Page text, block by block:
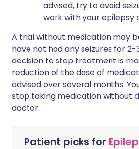
advised, try to avoid
work with your epilepsy
A trial without medication may
have not had any seizures for 2-
decision to stop treatment is
reduction of the dose of
advised over several months.
stop taking medication without
doctor.
Patient picks for